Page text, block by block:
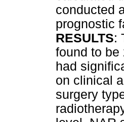
conducted
prognostic
RESULTS:
found to be
had
on clinical
surgery